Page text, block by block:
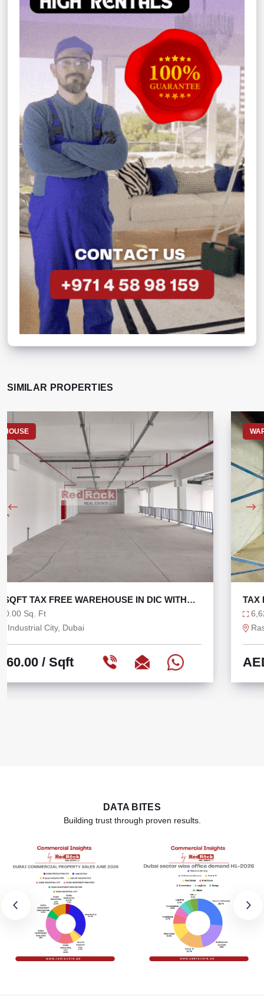
SIMILAR PROPERTIES
WAREHOUSE
TAX FREE 6625 SQFT WAREHOUSE WITH 36 KW
6,625.00 Sq. Ft
Ras Al Khor, Dubai
AED 75.47 / Sqft
DATA BITES
Building trust through proven results.